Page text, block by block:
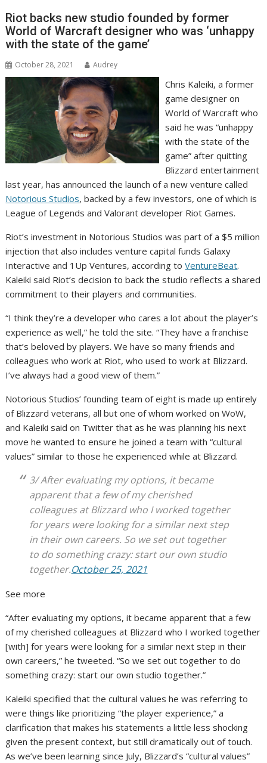
Riot backs new studio founded by former
World of Warcraft designer who was ‘unhappy
with the state of the game’
October 28, 2021 Audrey
Chris Kaleiki, a former
game designer on
World of Warcraft who
said he was “unhappy
with the state of the
game” after quitting
Blizzard entertainment
last year, has announced the launch of a new venture called
Notorious Studios, backed by a few investors, one of which is
League of Legends and Valorant developer Riot Games.
Riot’s investment in Notorious Studios was part of a $5 million
injection that also includes venture capital funds Galaxy
Interactive and 1Up Ventures, according toVentureBeat.
Kaleiki said Riot’s decision to back the studio reflects a shared
commitment to their players and communities.
“I think they’re a developer who cares a lot about the player’s
experience as well,” he told the site. “They have a franchise
that’s beloved by players. We have so many friends and
colleagues who work at Riot, who used to work at Blizzard.
I’ve always had a good view of them.”
Notorious Studios’ founding team of eight is made up entirely
of Blizzard veterans, all but one of whom worked on WoW,
and Kaleiki said on Twitter that as he was planning his next
move he wanted to ensure he joined a team with “cultural
values” similar to those he experienced while at Blizzard.
3/ After evaluating my options, it became
apparent that a few of my cherished
colleagues at Blizzard who I worked together
for years were looking for a similar next step
in their own careers. So we set out together
to do something crazy: start our own studio
together.October 25, 2021
See more
“After evaluating my options, it became apparent that a few
of my cherished colleagues at Blizzard who I worked together
[with] for years were looking for a similar next step in their
own careers,” he tweeted. “So we set out together to do
something crazy: start our own studio together.”
Kaleiki specified that the cultural values he was referring to
were things like prioritizing “the player experience,” a
clarification that makes his statements a little less shocking
given the present context, but still dramatically out of touch.
As we’ve been learning since July, Blizzard’s “cultural values”